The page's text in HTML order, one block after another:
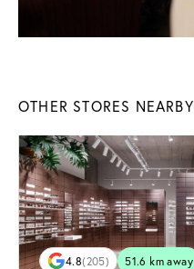
OTHER STORES NEARBY
4.8(205) 51.6 km away